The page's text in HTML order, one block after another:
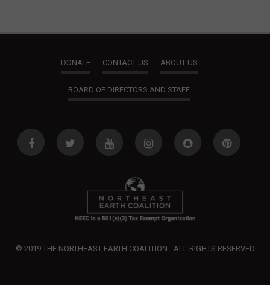
DONATE CONTACT US ABOUT US
BOARD OF DIRECTORS AND STAFF
© 2019 THE NORTHEAST EARTH COALITION - ALL RIGHTS RESERVED